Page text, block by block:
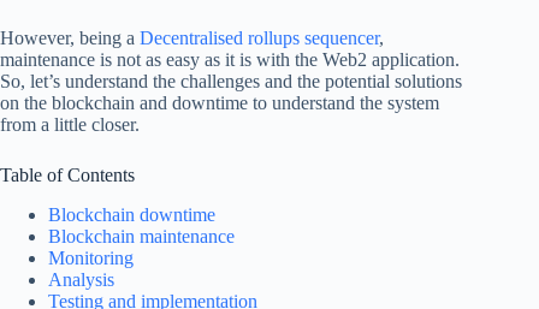
However, being a Decentralised rollups sequencer,
maintenance is not as easy as it is with the Web2 application.
So, let’s understand the challenges and the potential solutions
on the blockchain and downtime to understand the system
from a little closer.
Table of Contents
Blockchain downtime
Blockchain maintenance
Monitoring
Analysis
Testing and implementation